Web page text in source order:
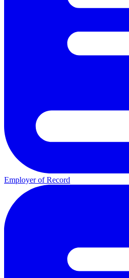
Employer of Record